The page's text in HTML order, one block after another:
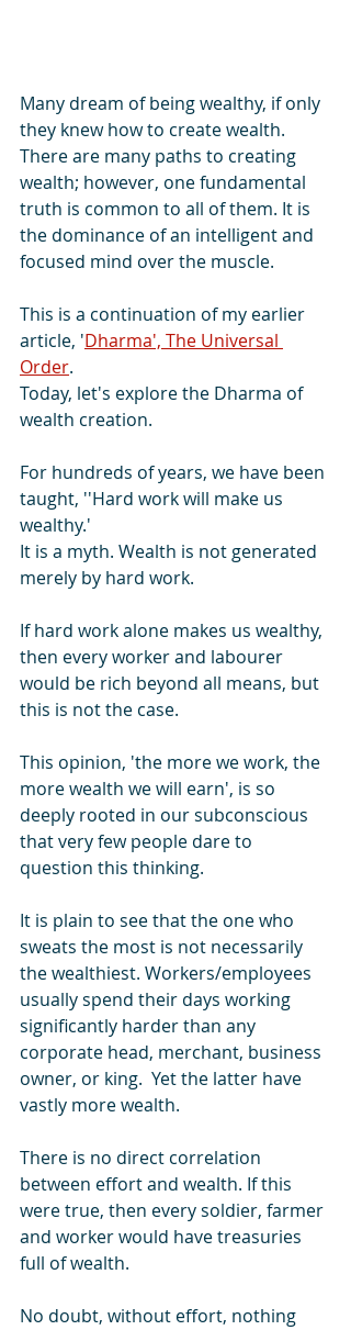
Many dream of being wealthy, if only
they knew how to create wealth.
There are many paths to creating
wealth; however, one fundamental
truth is common to all of them. It is
the dominance of an intelligent and
focused mind over the muscle.
This is a continuation of my earlier
article, 'Dharma', The Universal
Order.
Today, let's explore the Dharma of
wealth creation.
For hundreds of years, we have been
taught, ''Hard work will make us
wealthy.'
It is a myth. Wealth is not generated
merely by hard work.
If hard work alone makes us wealthy,
then every worker and labourer
would be rich beyond all means, but
this is not the case.
This opinion, 'the more we work, the
more wealth we will earn', is so
deeply rooted in our subconscious
that very few people dare to
question this thinking.
It is plain to see that the one who
sweats the most is not necessarily
the wealthiest. Workers/employees
usually spend their days working
significantly harder than any
corporate head, merchant, business
owner, or king.  Yet the latter have
vastly more wealth.
There is no direct correlation
between effort and wealth. If this
were true, then every soldier, farmer
and worker would have treasuries
full of wealth.
No doubt, without effort, nothing